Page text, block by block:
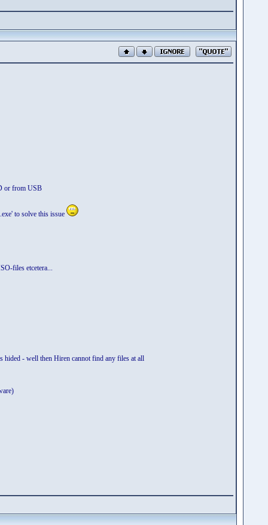
or from USB
to solve this issue
files etcetera...
hided - well then Hiren cannot find any files at all